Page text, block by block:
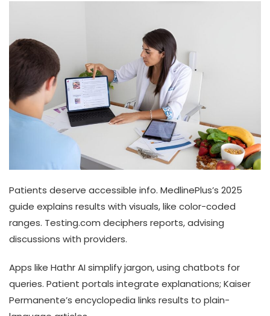
Patients deserve accessible info. MedlinePlus’s 2025
guide explains results with visuals, like color-coded
ranges. Testing.com deciphers reports, advising
discussions with providers.
Apps like Hathr AI simplify jargon, using chatbots for
queries. Patient portals integrate explanations; Kaiser
Permanente’s encyclopedia links results to plain-